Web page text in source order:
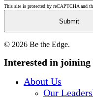
This site is protected by reCAPTCHA and
© 2026 Be the Edge.
Close
Interested in joining
About Us
Our